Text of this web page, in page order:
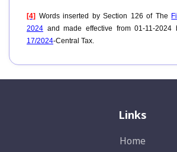
[4] Words inserted by Section 126 of The
2024 and made effective from 01-11-2024
17/2024-Central Tax.
Links
Home